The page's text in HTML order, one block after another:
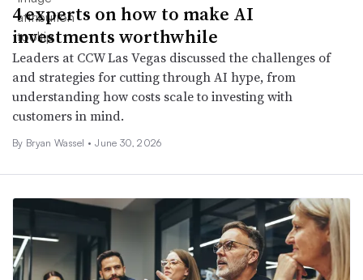
4 experts on how to make AI
investments worthwhile
Leaders at CCW Las Vegas discussed the challenges of
and strategies for cutting through AI hype, from
understanding how costs scale to investing with
customers in mind.
By Bryan Wassel • June 30, 2026